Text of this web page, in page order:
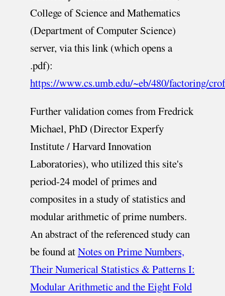
College of Science and Mathematics
(Department of Computer Science)
server, via this link (which opens a
.pdf):
https://www.cs.umb.edu/~eb/480/factoring/
Further validation comes from Fredrick
Michael, PhD (Director Experfy
Institute / Harvard Innovation
Laboratories), who utilized this site's
period-24 model of primes and
composites in a study of statistics and
modular arithmetic of prime numbers.
An abstract of the referenced study can
be found atNotes on Prime Numbers,
Their Numerical Statistics & Patterns I:
Modular Arithmetic and the Eight Fold